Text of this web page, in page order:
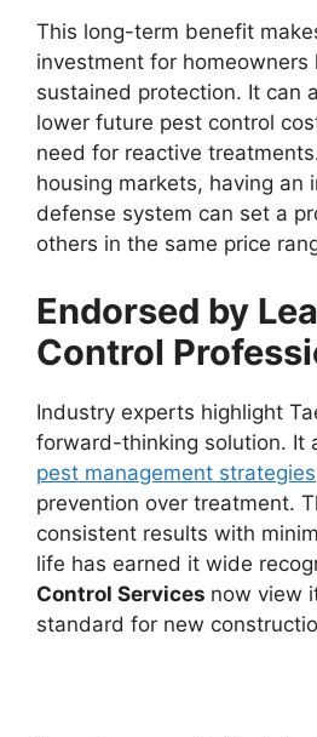
This long-term benefit
investment for homeowners
sustained protection. It can
lower future pest control
need for reactive
housing markets, having an
defense system can set a
others in the same price
Endorsed by
Control
Industry experts highlight
forward-thinking solution. It
pest management strategies
prevention over treatment.
consistent results with
life has earned it wide
Control Services now view
standard for new